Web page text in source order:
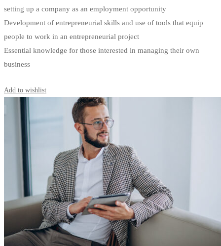
setting up a company as an employment opportunity
Development of entrepreneurial skills and use of tools that equip
people to work in an entrepreneurial project
Essential knowledge for those interested in managing their own
business
Add to wishlist